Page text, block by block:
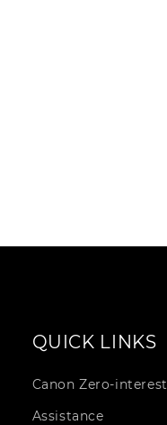
QUICK LINKS
Canon Zero-interest
Assistance